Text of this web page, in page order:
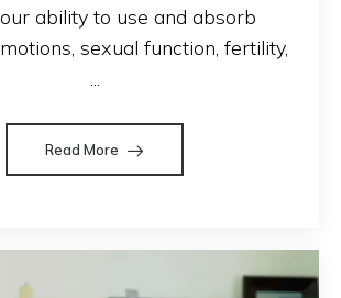
ability to use and absorb
sexual function, fertility,
...
Read More